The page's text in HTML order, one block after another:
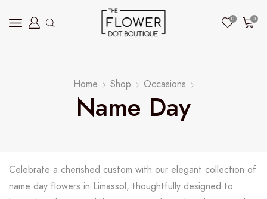
0 0
Home Shop Occasions
Name Day
Celebrate a cherished custom with our elegant collection of
name day flowers in Limassol, thoughtfully designed to